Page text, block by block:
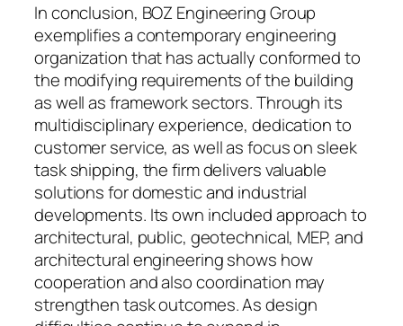
In conclusion, BOZ Engineering Group
exemplifies a contemporary engineering
organization that has actually conformed to
the modifying requirements of the building
as well as framework sectors. Through its
multidisciplinary experience, dedication to
customer service, as well as focus on sleek
task shipping, the firm delivers valuable
solutions for domestic and industrial
developments. Its own included approach to
architectural, public, geotechnical, MEP, and
architectural engineering shows how
cooperation and also coordination may
strengthen task outcomes. As design